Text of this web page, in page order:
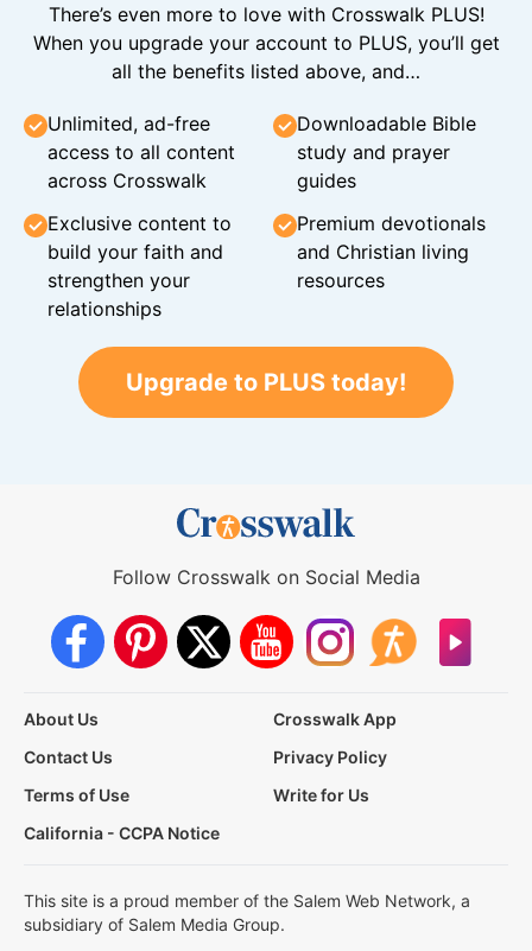
There’s even more to love with Crosswalk PLUS!
When you upgrade your account to PLUS, you’ll get
all the benefits listed above, and…
Unlimited, ad-free
access to all content
across Crosswalk
Downloadable Bible
study and prayer
guides
Exclusive content to
build your faith and
strengthen your
relationships
Premium devotionals
and Christian living
resources
Upgrade to PLUS today!
Follow Crosswalk on Social Media
About Us
Crosswalk App
Contact Us
Privacy Policy
Terms of Use
Write for Us
California - CCPA Notice
This site is a proud member of the Salem Web Network, a
subsidiary of Salem Media Group.